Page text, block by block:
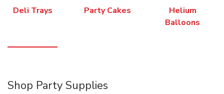
Deli Trays Party Cakes
Helium
Balloons
Shop Party Supplies